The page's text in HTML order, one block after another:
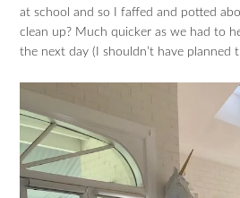
at school and so I faffed and potted
clean up? Much quicker as we had to
the next day (I shouldn’t have planned